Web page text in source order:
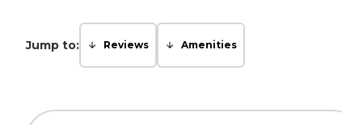
Jump to: Reviews Amenities